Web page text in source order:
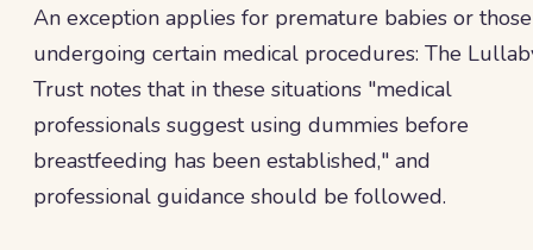
An exception applies for premature babies or those
undergoing certain medical procedures: The
Trust notes that in these situations "medical
professionals suggest using dummies before
breastfeeding has been established," and
professional guidance should be followed.